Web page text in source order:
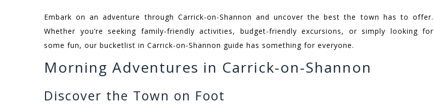
Embark on an adventure through Carrick-on-Shannon and uncover the best the town has to offer.
Whether you’re seeking family-friendly activities, budget-friendly excursions, or simply looking for
some fun, our bucketlist in Carrick-on-Shannon guide has something for everyone.
Morning Adventures in Carrick-on-Shannon
Discover the Town on Foot